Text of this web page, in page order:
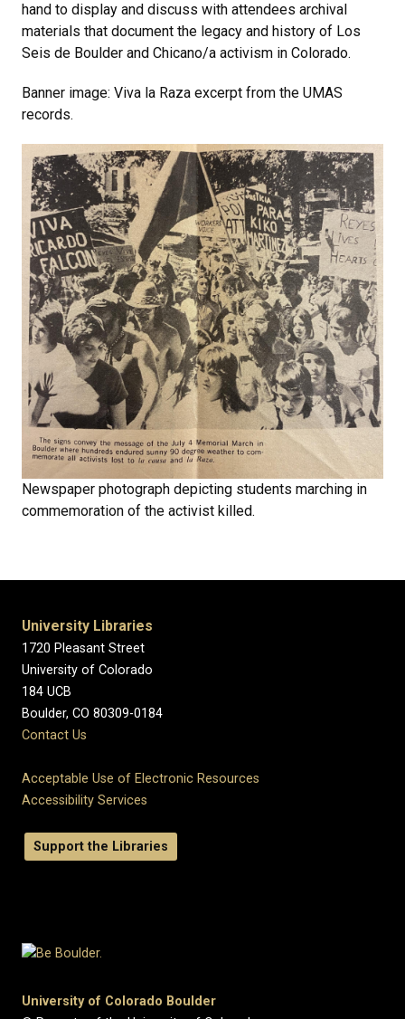
hand to display and discuss with attendees archival
materials that document the legacy and history of Los
Seis de Boulder and Chicano/a activism in Colorado.
Banner image: Viva la Raza excerpt from the UMAS
records.
Newspaper photograph depicting students marching in
commemoration of the activist killed.
University Libraries
1720 Pleasant Street
University of Colorado
184 UCB
Boulder, CO 80309-0184
Contact Us
Acceptable Use of Electronic Resources
Accessibility Services
Support the Libraries
University of Colorado Boulder